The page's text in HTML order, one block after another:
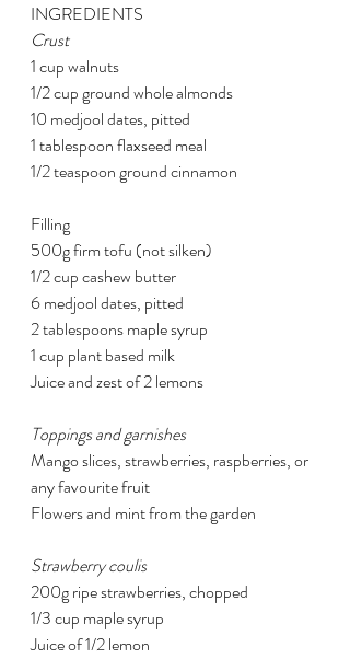
INGREDIENTS
Crust
1 cup walnuts
1/2 cup ground whole almonds
10 medjool dates, pitted
1 tablespoon flaxseed meal
1/2 teaspoon ground cinnamon
Filling
500g firm tofu (not silken)
1/2 cup cashew butter
6 medjool dates, pitted
2 tablespoons maple syrup
1 cup plant based milk
Juice and zest of 2 lemons
Toppings and garnishes
Mango slices, strawberries, raspberries, or
any favourite fruit
Flowers and mint from the garden
Strawberry coulis
200g ripe strawberries, chopped
1/3 cup maple syrup
Juice of 1/2 lemon